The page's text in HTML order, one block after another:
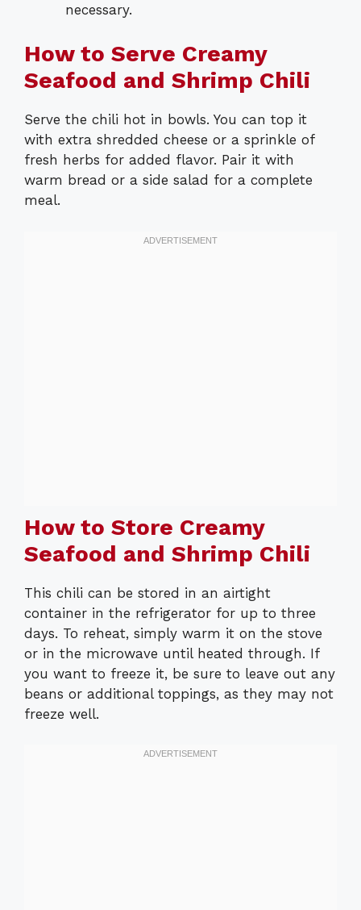
necessary.
How to Serve Creamy
Seafood and Shrimp Chili
Serve the chili hot in bowls. You can top it
with extra shredded cheese or a sprinkle of
fresh herbs for added flavor. Pair it with
warm bread or a side salad for a complete
meal.
How to Store Creamy
Seafood and Shrimp Chili
This chili can be stored in an airtight
container in the refrigerator for up to three
days. To reheat, simply warm it on the stove
or in the microwave until heated through. If
you want to freeze it, be sure to leave out any
beans or additional toppings, as they may not
freeze well.